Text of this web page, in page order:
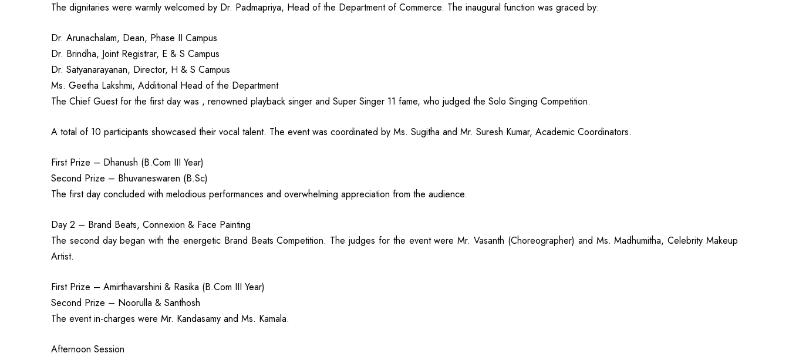
The dignitaries were warmly welcomed by Dr. Padmapriya, Head of the Department of Commerce. The inaugural function was graced by:
Dr. Arunachalam, Dean, Phase II Campus
Dr. Brindha, Joint Registrar, E & S Campus
Dr. Satyanarayanan, Director, H & S Campus
Ms. Geetha Lakshmi, Additional Head of the Department
The Chief Guest for the first day was , renowned playback singer and Super Singer 11 fame, who judged the Solo Singing Competition.
A total of 10 participants showcased their vocal talent. The event was coordinated by Ms. Sugitha and Mr. Suresh Kumar, Academic Coordinators.
First Prize – Dhanush (B.Com III Year)
Second Prize – Bhuvaneswaren (B.Sc)
The first day concluded with melodious performances and overwhelming appreciation from the audience.
Day 2 – Brand Beats, Connexion & Face Painting
The second day began with the energetic Brand Beats Competition. The judges for the event were Mr. Vasanth (Choreographer) and Ms. Madhumitha, Celebrity Makeup
Artist.
First Prize – Amirthavarshini & Rasika (B.Com III Year)
Second Prize – Noorulla & Santhosh
The event in-charges were Mr. Kandasamy and Ms. Kamala.
Afternoon Session